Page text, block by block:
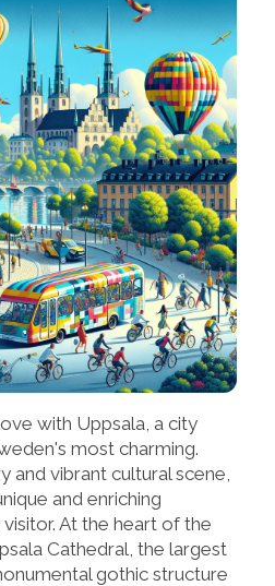
with Uppsala, a city
most charming.
and vibrant cultural scene,
and enriching
At the heart of the
Cathedral, the largest
gothic structure